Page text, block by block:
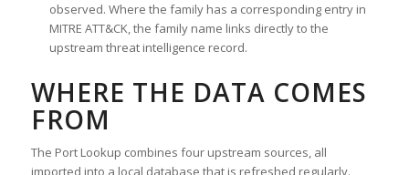
observed. Where the family has a corresponding entry in
MITRE ATT&CK, the family name links directly to the
upstream threat intelligence record.
WHERE THE DATA COMES
FROM
The Port Lookup combines four upstream sources, all
imported into a local database that is refreshed regularly.